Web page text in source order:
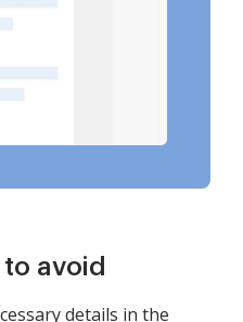
avoid
details in the